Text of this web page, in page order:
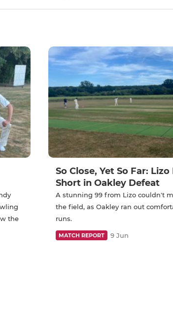
the
So Close, Yet So Far: Lizo
Short in Oakley Defeat
A stunning 99 from Lizo couldn't
the field, as Oakley ran out
runs.
MATCH REPORT 9 Jun